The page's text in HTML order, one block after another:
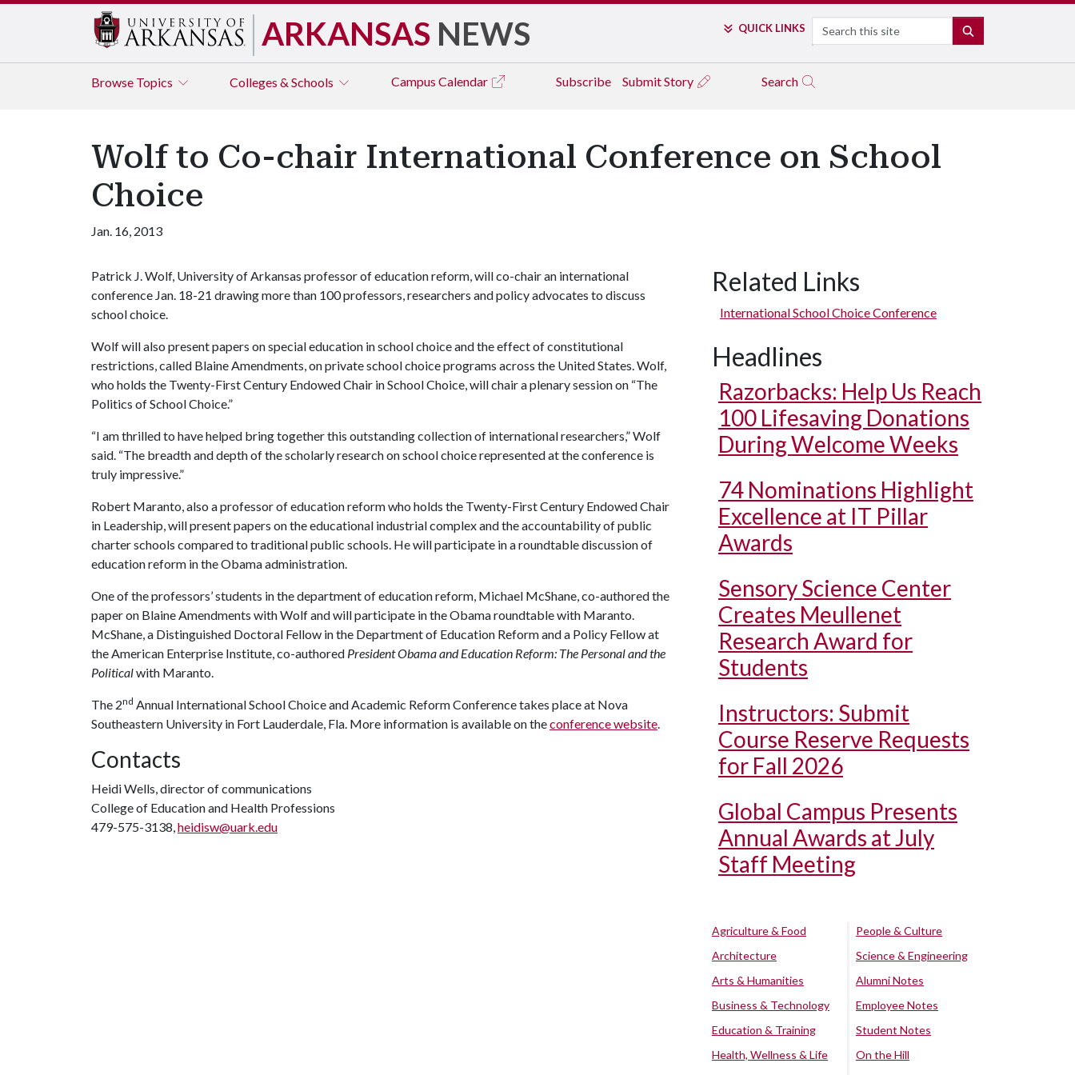
ARKANSAS NEWS QUICK LINKS Search
Browse Topics Colleges & Schools Campus Calendar Subscribe Submit Story Search
Wolf to Co-chair International Conference on School
Choice
Jan. 16, 2013
Patrick J. Wolf, University of Arkansas professor of education reform, will co-chair an international
conference Jan. 18-21 drawing more than 100 professors, researchers and policy advocates to discuss
school choice.
Wolf will also present papers on special education in school choice and the effect of constitutional
restrictions, called Blaine Amendments, on private school choice programs across the United States. Wolf,
who holds the Twenty-First Century Endowed Chair in School Choice, will chair a plenary session on “The
Politics of School Choice.”
“I am thrilled to have helped bring together this outstanding collection of international researchers,” Wolf
said. “The breadth and depth of the scholarly research on school choice represented at the conference is
truly impressive.”
Robert Maranto, also a professor of education reform who holds the Twenty-First Century Endowed Chair
in Leadership, will present papers on the educational industrial complex and the accountability of public
charter schools compared to traditional public schools. He will participate in a roundtable discussion of
education reform in the Obama administration.
One of the professors’ students in the department of education reform, Michael McShane, co-authored the
paper on Blaine Amendments with Wolf and will participate in the Obama roundtable with Maranto.
McShane, a Distinguished Doctoral Fellow in the Department of Education Reform and a Policy Fellow at
the American Enterprise Institute, co-authored President Obama and Education Reform: The Personal and the
Politicalwith Maranto.
The 2nd Annual International School Choice and Academic Reform Conference takes place at Nova
Southeastern University in Fort Lauderdale, Fla. More information is available on theconference website.
Contacts
Heidi Wells, director of communications
College of Education and Health Professions
479-575-3138,heidisw@uark.edu
Related Links
International School Choice Conference
Headlines
Razorbacks: Help Us Reach
100 Lifesaving Donations
During Welcome Weeks
74 Nominations Highlight
Excellence at IT Pillar
Awards
Sensory Science Center
Creates Meullenet
Research Award for
Students
Instructors: Submit
Course Reserve Requests
for Fall 2026
Global Campus Presents
Annual Awards at July
Staff Meeting
Agriculture & Food
Architecture
Arts & Humanities
Business & Technology
Education & Training
Health, Wellness & Life
People & Culture
Science & Engineering
Alumni Notes
Employee Notes
Student Notes
On the Hill